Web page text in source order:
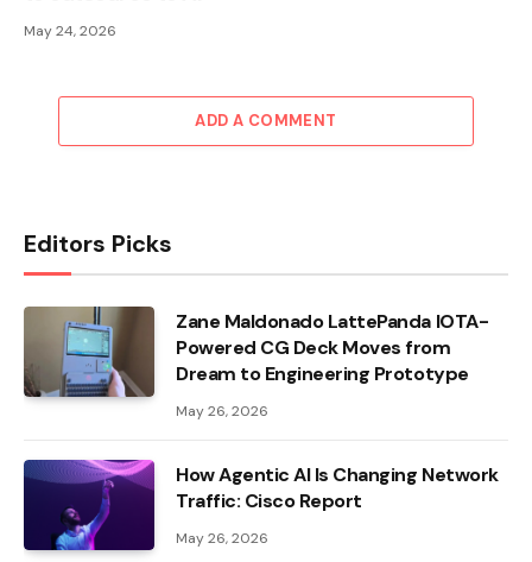
May 24, 2026
ADD A COMMENT
Editors Picks
Zane Maldonado LattePanda IOTA-
Powered CG Deck Moves from
Dream to Engineering Prototype
May 26, 2026
How Agentic AI Is Changing Network
Traffic: Cisco Report
May 26, 2026